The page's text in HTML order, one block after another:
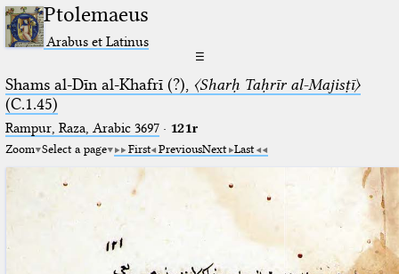
Ptolemaeus
Arabus et Latinus
☰
Shams al-Dīn al-Khafrī (?), 〈Sharḥ Taḥrīr al-Majisṭī〉
(C.1.45)
Rampur, Raza, Arabic 3697⁢· 121r
Zoom Select a page First PreviousNext Last